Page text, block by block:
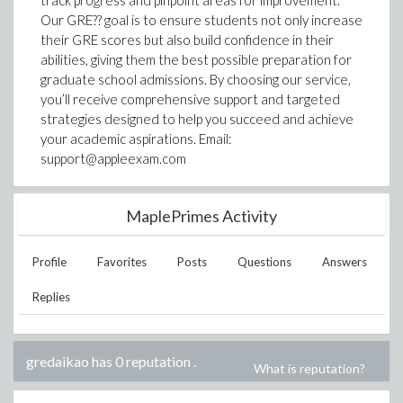
Our GRE?? goal is to ensure students not only increase
their GRE scores but also build confidence in their
abilities, giving them the best possible preparation for
graduate school admissions. By choosing our service,
you’ll receive comprehensive support and targeted
strategies designed to help you succeed and achieve
your academic aspirations. Email:
support@appleexam.com
MaplePrimes Activity
Profile Favorites Posts Questions Answers
Replies
gredaikao has 0 reputation . What is reputation?